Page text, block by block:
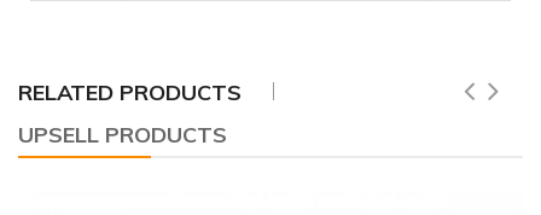
RELATED PRODUCTS
UPSELL PRODUCTS